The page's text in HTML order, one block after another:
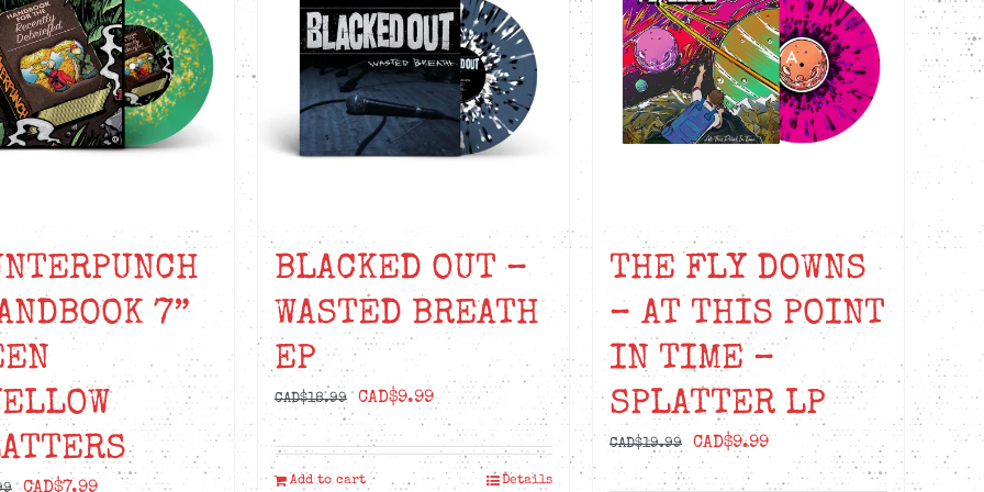
7”
Original
CAD$7.99Current
BLACKED OUT –
WASTED BREATH
EP
CAD$18.99
Original
price
was:
CAD$9.99Current
price
is:
Add to cart Details
THE FLY DOWNS
– AT THIS POINT
IN TIME –
SPLATTER LP
CAD$19.99
Original
price
CAD$9.99Current
price